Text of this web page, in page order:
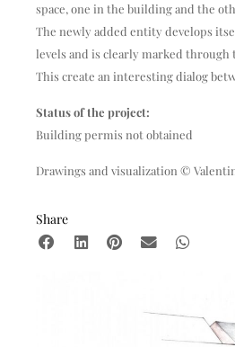
space, one in the building and the
The newly added entity develops
levels and is clearly marked through
This create an interesting dialog
Status of the project:
Building permis not obtained
Drawings and visualization ©
Share